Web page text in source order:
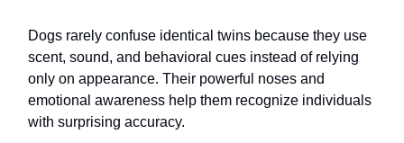
Dogs rarely confuse identical twins because they use
scent, sound, and behavioral cues instead of relying
only on appearance. Their powerful noses and
emotional awareness help them recognize individuals
with surprising accuracy.